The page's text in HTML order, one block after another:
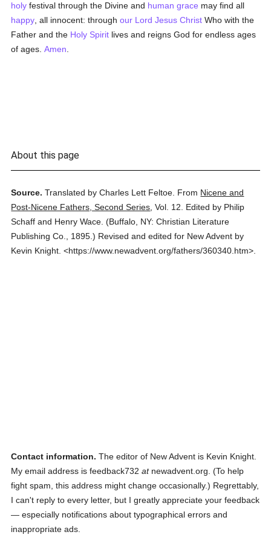
holy festival through the Divine and human grace may find all
happy , all innocent: throughour Lord Jesus Christ Who with the
Father and the Holy Spirit lives and reigns God for endless ages
of ages.Amen
About this page
Source. Translated by Charles Lett Feltoe. From Nicene and
Post-Nicene Fathers, Second Series ,Vol. 12.
Edited by Philip
Schaff and Henry Wace. (Buffalo, NY: Christian Literature
Publishing Co.,
1895.) Revised and edited for New Advent by
Kevin Knight. <https://www.newadvent.org/fathers/360340.htm>.
Contact information. The editor of New Advent is Kevin Knight.
My email address is feedback732atnewadvent.org. (To help
fight spam, this address might change occasionally.) Regrettably,
I can't reply to every letter, but I greatly appreciate your feedback
— especially notifications about typographical errors and
inappropriate ads.